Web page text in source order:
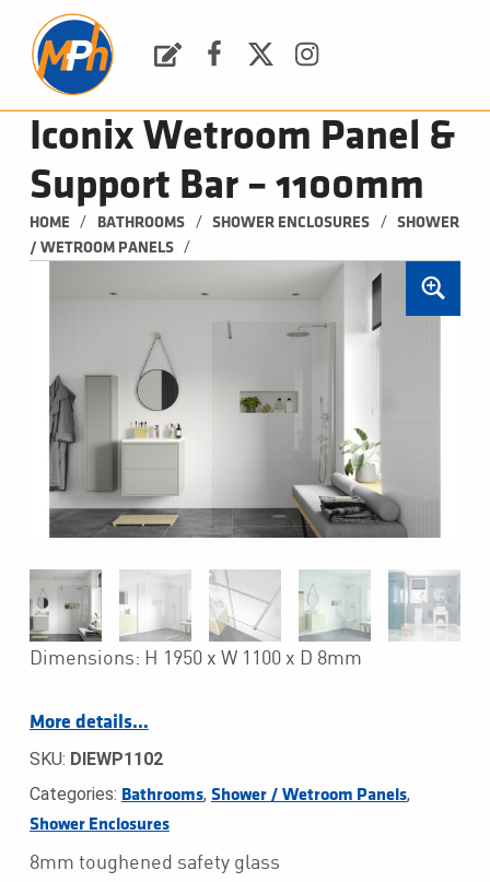
Iconix Wetroom Panel &
Support Bar – 1100mm
HOME / BATHROOMS / SHOWER ENCLOSURES /
SHOWER
/ WETROOM PANELS
/
Dimensions: H 1950 x W 1100 x D 8mm
More details…
SKU: DIEWP1102
Categories: Bathrooms, Shower / Wetroom Panels,
Shower Enclosures
8mm toughened safety glass